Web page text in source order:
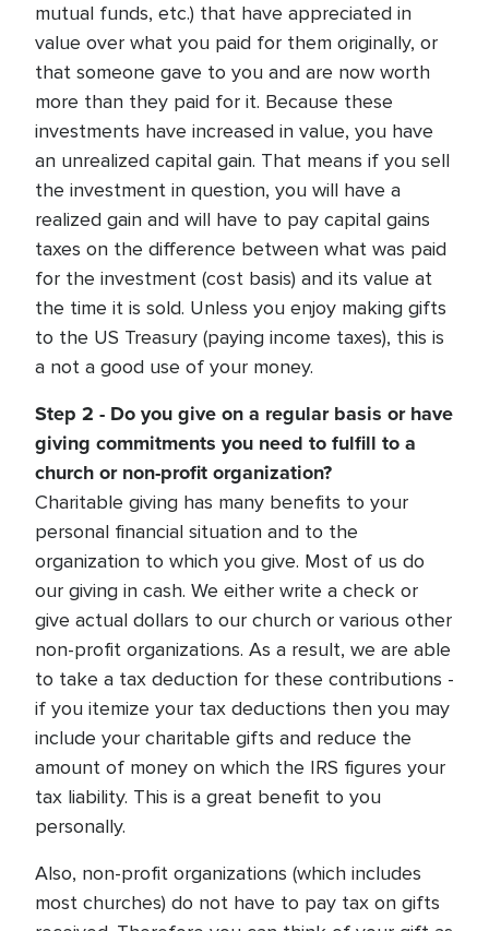
mutual funds, etc.) that have appreciated in
value over what you paid for them originally, or
that someone gave to you and are now worth
more than they paid for it. Because these
investments have increased in value, you have
an unrealized capital gain. That means if you sell
the investment in question, you will have a
realized gain and will have to pay capital gains
taxes on the difference between what was paid
for the investment (cost basis) and its value at
the time it is sold. Unless you enjoy making gifts
to the US Treasury (paying income taxes), this is
a not a good use of your money.
Step 2 - Do you give on a regular basis or have
giving commitments you need to fulfill to a
church or non-profit organization?
Charitable giving has many benefits to your
personal financial situation and to the
organization to which you give. Most of us do
our giving in cash. We either write a check or
give actual dollars to our church or various other
non-profit organizations. As a result, we are able
to take a tax deduction for these contributions -
if you itemize your tax deductions then you may
include your charitable gifts and reduce the
amount of money on which the IRS figures your
tax liability. This is a great benefit to you
personally.
Also, non-profit organizations (which includes
most churches) do not have to pay tax on gifts